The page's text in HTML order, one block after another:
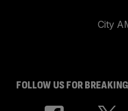
City
FOLLOW US FOR